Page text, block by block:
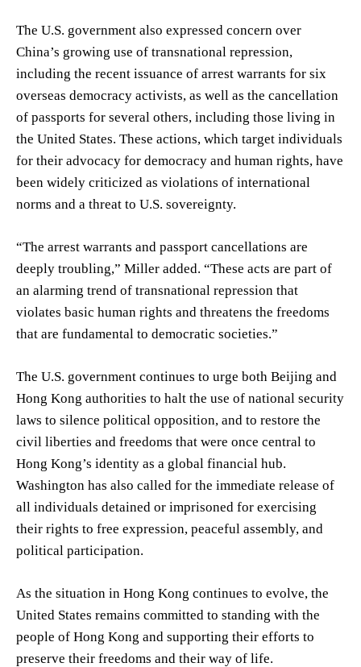
The U.S. government also expressed concern over
China’s growing use of transnational repression,
including the recent issuance of arrest warrants for six
overseas democracy activists, as well as the cancellation
of passports for several others, including those living in
the United States. These actions, which target individuals
for their advocacy for democracy and human rights, have
been widely criticized as violations of international
norms and a threat to U.S. sovereignty.
“The arrest warrants and passport cancellations are
deeply troubling,” Miller added. “These acts are part of
an alarming trend of transnational repression that
violates basic human rights and threatens the freedoms
that are fundamental to democratic societies.”
The U.S. government continues to urge both Beijing and
Hong Kong authorities to halt the use of national security
laws to silence political opposition, and to restore the
civil liberties and freedoms that were once central to
Hong Kong’s identity as a global financial hub.
Washington has also called for the immediate release of
all individuals detained or imprisoned for exercising
their rights to free expression, peaceful assembly, and
political participation.
As the situation in Hong Kong continues to evolve, the
United States remains committed to standing with the
people of Hong Kong and supporting their efforts to
preserve their freedoms and their way of life.